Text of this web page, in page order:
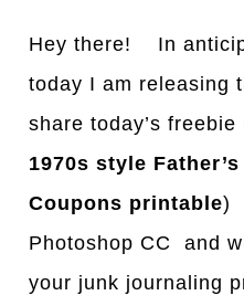
Hey there! In
today I am releasing
share today’s
1970s style Father’s
Coupons printable)
Photoshop CC and
your junk journaling